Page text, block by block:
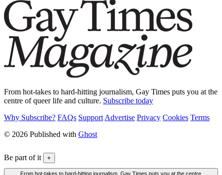
From hot-takes to hard-hitting journalism, Gay Times puts you at the
centre of queer life and culture. Subscribe today
Why Subscribe? FAQs Support Advertise Privacy Cookies Terms
© 2026 Published with Ghost
Be part of it +
From hot-takes to hard-hitting journalism, Gay Times puts you at the centre